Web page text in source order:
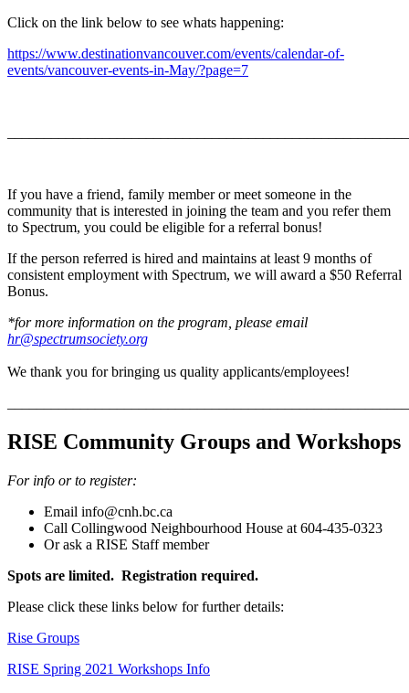
Click on the link below to see whats happening:
https://www.destinationvancouver.com/events/calendar-of-
events/vancouver-events-in-May/?page=7
If you have a friend, family member or meet someone in the
community that is interested in joining the team and you refer them
to Spectrum, you could be eligible for a referral bonus!
If the person referred is hired and maintains at least 9 months of
consistent employment with Spectrum, we will award a $50 Referral
Bonus.
*for more information on the program, please email
hr@spectrumsociety.org
We thank you for bringing us quality applicants/employees!
RISE Community Groups and Workshops
For info or to register:
Email info@cnh.bc.ca
Call Collingwood Neighbourhood House at 604-435-0323
Or ask a RISE Staff member
Spots are limited. Registration required.
Please click these links below for further details:
Rise Groups
RISE Spring 2021 Workshops Info